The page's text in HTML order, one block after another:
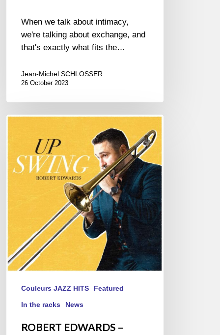
When we talk about intimacy,
we're talking about exchange, and
that's exactly what fits the…
Jean-Michel SCHLOSSER
26 October 2023
ROBERT
UPSWING
Couleurs JAZZ HITS Featured
In the racks News
ROBERT EDWARDS –